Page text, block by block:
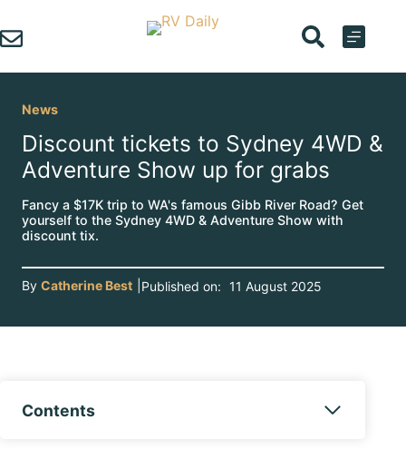
to
content
News
Discount tickets to Sydney 4WD &
Adventure Show up for grabs
Fancy a $17K trip to WA's famous Gibb River Road? Get
yourself to the Sydney 4WD & Adventure Show with
discount tix.
By Catherine Best Published on: 11 August 2025
Contents